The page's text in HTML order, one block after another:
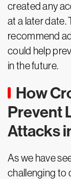
created any
at a later date.
recommend
could help
in the future.
How
Prevent
Attacks
As we have
challenging to